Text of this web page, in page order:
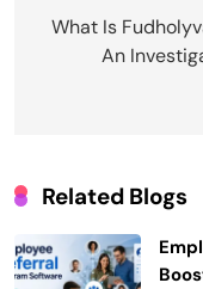
navigation
What Is
An
Related Blogs